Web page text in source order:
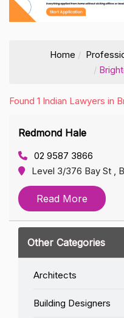
Home
Found 1 Indian Lawyers in
Redmond Hale
02 9587 3866
Level 3/376 Bay St ,
Read More
Other Categories
Architects
Building Designers